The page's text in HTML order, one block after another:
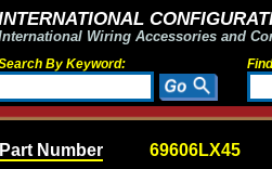
Wiring Accessories and
By Keyword:
Part Number 69606LX45